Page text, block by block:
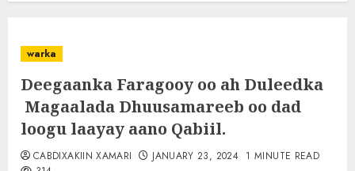
warka
Deegaanka Faragooy oo ah Duleedka
Magaalada Dhuusamareeb oo dad
loogu laayay aano Qabiil.
CABDIXAKIIN XAMARI JANUARY 23, 2024 1 MINUTE READ